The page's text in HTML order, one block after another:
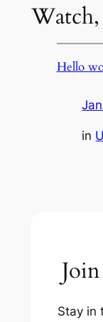
Hello
in
Stay in